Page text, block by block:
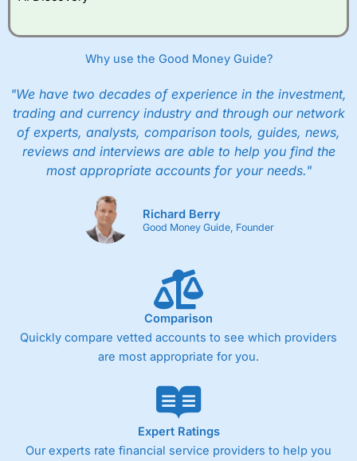
Why use the Good Money Guide?
"We have two decades of experience in the investment,
trading and currency industry and through our network
of experts, analysts, comparison tools, guides, news,
reviews and interviews are able to help you find the
most appropriate accounts for your needs."
Richard Berry
Good Money Guide, Founder
Comparison
Quickly compare vetted accounts to see which providers
are most appropriate for you.
Expert Ratings
Our experts rate financial service providers to help you